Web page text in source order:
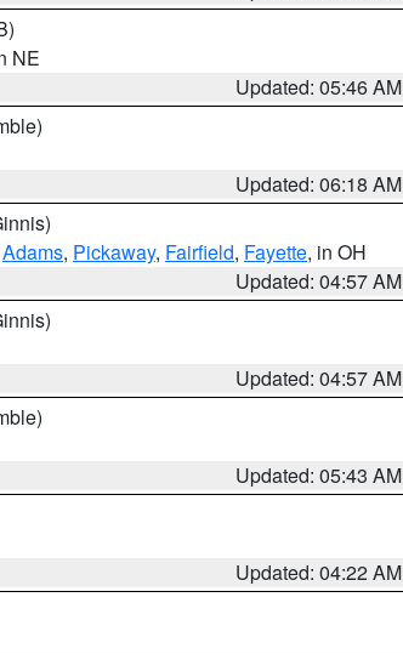
NE
Updated: 05:46 AM
Updated: 06:18 AM
Adams, Pickaway, Fairfield, Fayette, in OH
Updated: 04:57 AM
Updated: 04:57 AM
Updated: 05:43 AM
Updated: 04:22 AM